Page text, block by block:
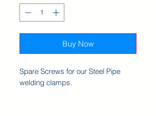
Buy Now
Spare Screws for our Steel Pipe
welding clamps.